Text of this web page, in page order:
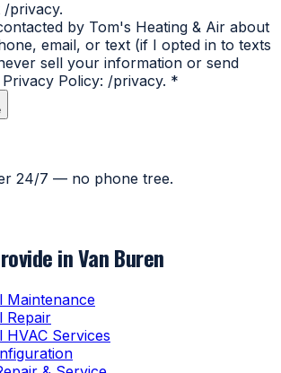
/privacy.
by Tom's Heating & Air about
email, or text (if I opted in to texts
sell your information or send
Policy: /privacy. *
24/7 — no phone tree.
in Van Buren
Maintenance
Repair
HVAC Services